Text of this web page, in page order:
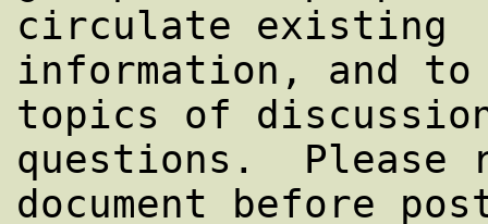
circulate existing
information, and to
topics of
questions.
document before